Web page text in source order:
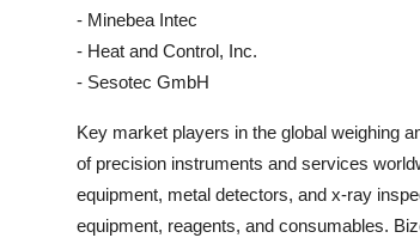
- Minebea Intec
- Heat and Control, Inc.
- Sesotec GmbH
Key market players in the global weighing
of precision instruments and services
equipment, metal detectors, and x-ray
equipment, reagents, and consumables.